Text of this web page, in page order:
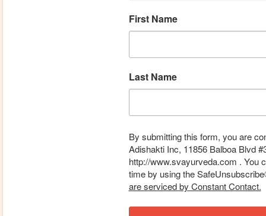
First Name
Last Name
By submitting this form, you are
Adishakti Inc, 11856 Balboa Blvd
http://www.svayurveda.com . You
time by using the
are serviced by Constant Contact.